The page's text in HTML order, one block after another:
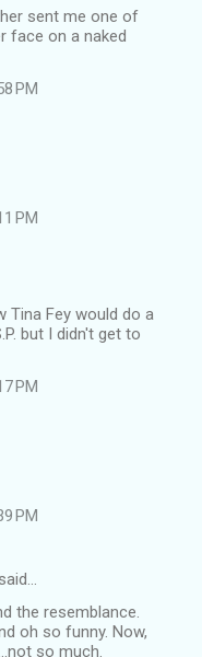
sent me one of
face on a naked
PM
PM
Tina Fey would do a
but I didn't get to
PM
PM
said…
the resemblance.
oh so funny. Now,
so much.